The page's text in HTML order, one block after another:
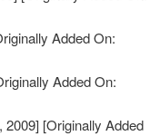
Added On:
Added On:
2009] [Originally Added